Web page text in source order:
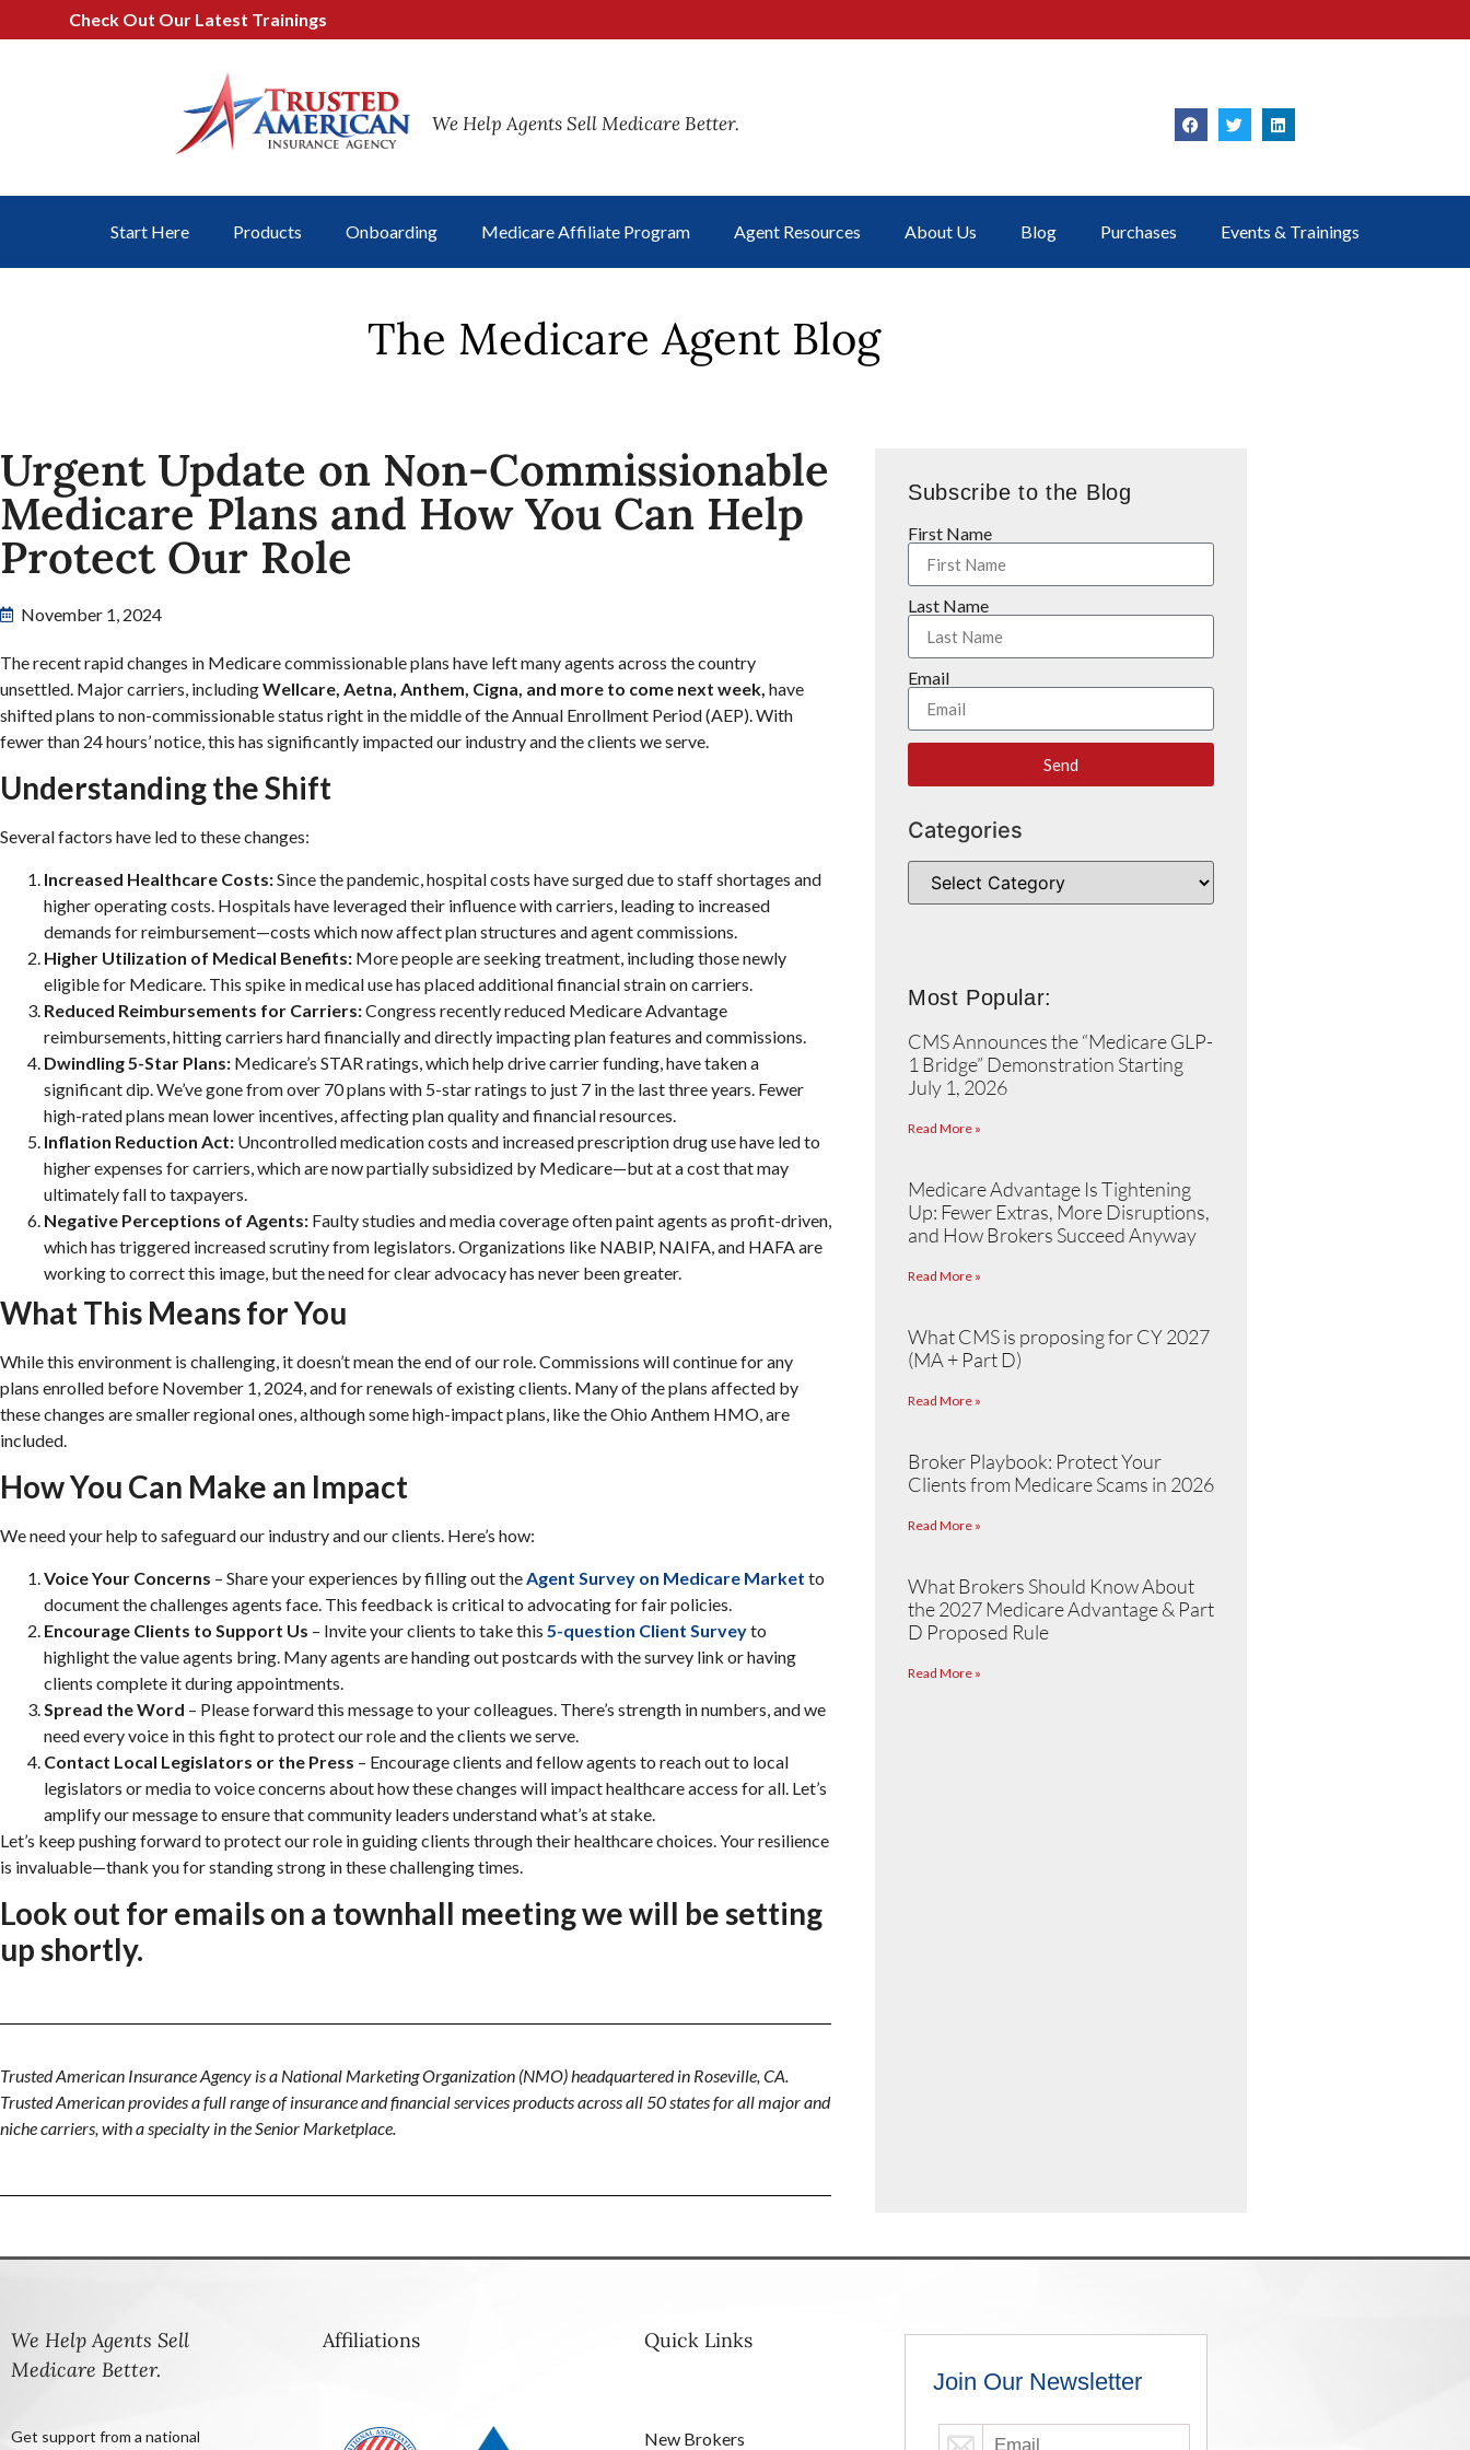
Check Out Our Latest Trainings
We Help Agents Sell Medicare Better.
Start Here Products Onboarding Medicare Affiliate Program Agent Resources About Us Blog Purchases Events & Trainings
The Medicare Agent Blog
Urgent Update on Non-Commissionable
Medicare Plans and How You Can Help
Protect Our Role
November 1, 2024
The recent rapid changes in Medicare commissionable plans have left many agents across the country
unsettled. Major carriers, includingWellcare, Aetna, Anthem, Cigna, and more to come next week, have
shifted plans to non-commissionable status right in the middle of the Annual Enrollment Period (AEP). With
fewer than 24 hours’ notice, this has significantly impacted our industry and the clients we serve.
Understanding the Shift
Several factors have led to these changes:
Increased Healthcare Costs:Since the pandemic, hospital costs have surged due to staff shortages and
higher operating costs. Hospitals have leveraged their influence with carriers, leading to increased
demands for reimbursement—costs which now affect plan structures and agent commissions.
Higher Utilization of Medical Benefits: More people are seeking treatment, including those newly
eligible for Medicare. This spike in medical use has placed additional financial strain on carriers.
Reduced Reimbursements for Carriers:Congress recently reduced Medicare Advantage
reimbursements, hitting carriers hard financially and directly impacting plan features and commissions.
Dwindling 5-Star Plans: Medicare’s STAR ratings, which help drive carrier funding, have taken a
significant dip. We’ve gone from over 70 plans with 5-star ratings to just 7 in the last three years. Fewer
high-rated plans mean lower incentives, affecting plan quality and financial resources.
Inflation Reduction Act: Uncontrolled medication costs and increased prescription drug use have led to
higher expenses for carriers, which are now partially subsidized by Medicare—but at a cost that may
ultimately fall to taxpayers.
Negative Perceptions of Agents: Faulty studies and media coverage often paint agents as profit-driven,
which has triggered increased scrutiny from legislators. Organizations like NABIP, NAIFA, and HAFA are
working to correct this image, but the need for clear advocacy has never been greater.
What This Means for You
While this environment is challenging, it doesn’t mean the end of our role. Commissions will continue for any
plans enrolled before November 1, 2024, and for renewals of existing clients. Many of the plans affected by
these changes are smaller regional ones, although some high-impact plans, like the Ohio Anthem HMO, are
included.
How You Can Make an Impact
We need your help to safeguard our industry and our clients. Here’s how:
Voice Your Concerns – Share your experiences by filling out the Agent Survey on Medicare Market to
document the challenges agents face. This feedback is critical to advocating for fair policies.
Encourage Clients to Support Us – Invite your clients to take this 5-question Client Surveyto
highlight the value agents bring. Many agents are handing out postcards with the survey link or having
clients complete it during appointments.
Spread the Word – Please forward this message to your colleagues. There’s strength in numbers, and we
need every voice in this fight to protect our role and the clients we serve.
Contact Local Legislators or the Press – Encourage clients and fellow agents to reach out to local
legislators or media to voice concerns about how these changes will impact healthcare access for all. Let’s
amplify our message to ensure that community leaders understand what’s at stake.
Let’s keep pushing forward to protect our role in guiding clients through their healthcare choices. Your resilience
is invaluable—thank you for standing strong in these challenging times.
Look out for emails on a townhall meeting we will be setting
up shortly.
Trusted American Insurance Agency is a National Marketing Organization (NMO) headquartered in Roseville, CA.
Trusted American provides a full range of insurance and financial services products across all 50 states for all major and
niche carriers, with a specialty in the Senior Marketplace.
Subscribe to the Blog
First Name
Last Name
Email
Send
Categories
Most Popular:
CMS Announces the “Medicare GLP-
1 Bridge” Demonstration Starting
July 1, 2026
Read More »
Medicare Advantage Is Tightening
Up: Fewer Extras, More Disruptions,
and How Brokers Succeed Anyway
Read More »
What CMS is proposing for CY 2027
(MA + Part D)
Read More »
Broker Playbook: Protect Your
Clients from Medicare Scams in 2026
Read More »
What Brokers Should Know About
the 2027 Medicare Advantage & Part
D Proposed Rule
Read More »
We Help Agents Sell
Medicare Better.
Get support from a national
Affiliations Quick Links
New Brokers